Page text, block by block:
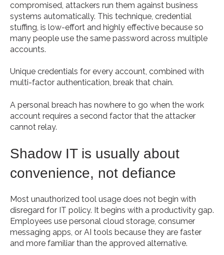
compromised, attackers run them against business
systems automatically. This technique, credential
stuffing, is low-effort and highly effective because so
many people use the same password across multiple
accounts.
Unique credentials for every account, combined with
multi-factor authentication, break that chain.
A personal breach has nowhere to go when the work
account requires a second factor that the attacker
cannot relay.
Shadow IT is usually about
convenience, not defiance
Most unauthorized tool usage does not begin with
disregard for IT policy. It begins with a productivity gap.
Employees use personal cloud storage, consumer
messaging apps, or AI tools because they are faster
and more familiar than the approved alternative.